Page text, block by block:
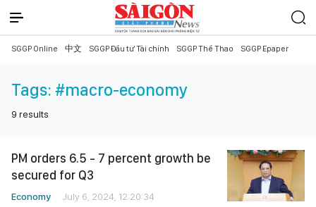
SGGP Online 中文 SGGP Đầu tư Tài chính SGGP Thể Thao SGGP Epaper
Tags: #macro-economy
9 results
PM orders 6.5 - 7 percent growth be
secured for Q3
Economy July 6, 2024, 12:20:34